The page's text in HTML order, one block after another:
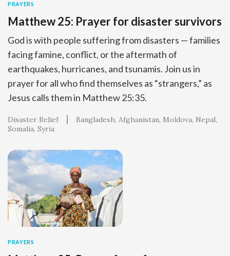
PRAYERS
Matthew 25: Prayer for disaster survivors
God is with people suffering from disasters — families
facing famine, conflict, or the aftermath of
earthquakes, hurricanes, and tsunamis. Join us in
prayer for all who find themselves as “strangers,” as
Jesus calls them in Matthew 25:35.
Disaster Relief Bangladesh Afghanistan Moldova Nepal
Somalia Syria
PRAYERS